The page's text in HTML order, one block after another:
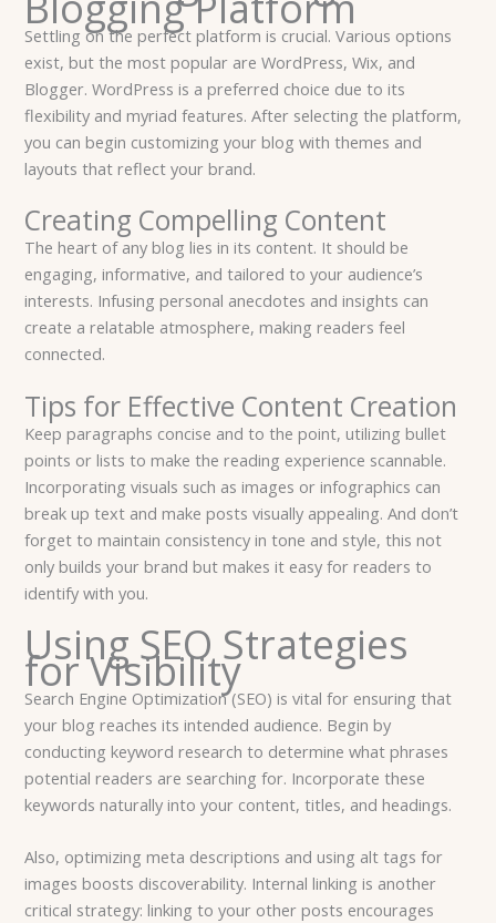
Settling on the perfect platform is crucial. Various options
exist, but the most popular are WordPress, Wix, and
Blogger. WordPress is a preferred choice due to its
flexibility and myriad features. After selecting the platform,
you can begin customizing your blog with themes and
layouts that reflect your brand.
Creating Compelling Content
The heart of any blog lies in its content. It should be
engaging, informative, and tailored to your audience’s
interests. Infusing personal anecdotes and insights can
create a relatable atmosphere, making readers feel
connected.
Tips for Effective Content Creation
Keep paragraphs concise and to the point, utilizing bullet
points or lists to make the reading experience scannable.
Incorporating visuals such as images or infographics can
break up text and make posts visually appealing. And don’t
forget to maintain consistency in tone and style, this not
only builds your brand but makes it easy for readers to
identify with you.
Using SEO Strategies
for Visibility
Search Engine Optimization (SEO) is vital for ensuring that
your blog reaches its intended audience. Begin by
conducting keyword research to determine what phrases
potential readers are searching for. Incorporate these
keywords naturally into your content, titles, and headings.
Also, optimizing meta descriptions and using alt tags for
images boosts discoverability. Internal linking is another
critical strategy: linking to your other posts encourages